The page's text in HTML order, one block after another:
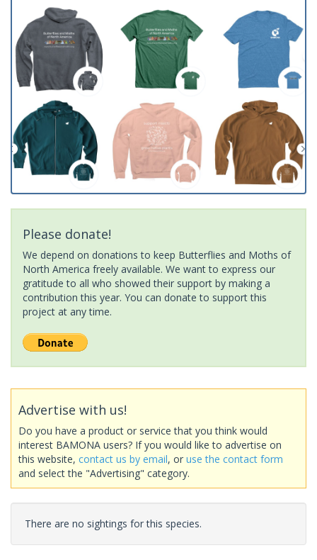
Please donate!
We depend on donations to keep Butterflies and Moths of
North America freely available. We want to express our
gratitude to all who showed their support by making a
contribution this year. You can donate to support this
project at any time.
Advertise with us!
Do you have a product or service that you think would
interest BAMONA users? If you would like to advertise on
this website, contact us by email, or use the contact form
and select the "Advertising" category.
There are no sightings for this species.